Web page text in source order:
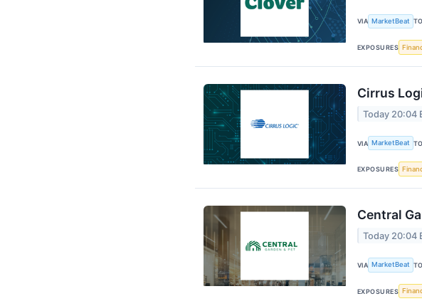
VIA MarketBeat
EXPOSURES
Cirrus
Today 20:04
VIA MarketBeat
EXPOSURES
Central
Today 20:04
VIA MarketBeat
EXPOSURES